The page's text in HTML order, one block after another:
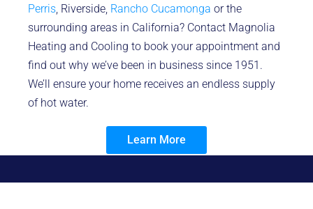
Perris, Riverside, Rancho Cucamonga or the
surrounding areas in California? Contact Magnolia
Heating and Cooling to book your appointment and
find out why we’ve been in business since 1951.
We’ll ensure your home receives an endless supply
of hot water.
Learn More